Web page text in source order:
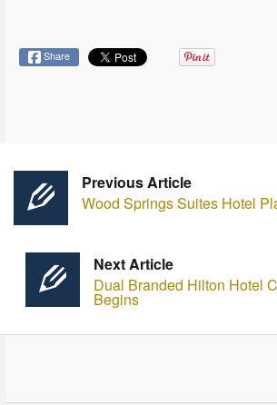
Share
Previous Article
Wood Springs Suites Hotel
Next Article
Dual Branded Hilton Hotel
Begins